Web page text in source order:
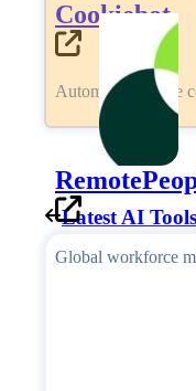
Cookiebot
Automated cookie
Global workforce
Latest AI Tools